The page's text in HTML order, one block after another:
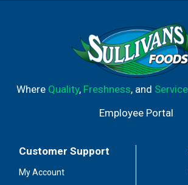
Where Quality, Freshness, and Service
Employee Portal
Customer Support
My Account